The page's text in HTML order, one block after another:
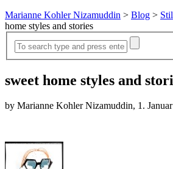
Marianne Kohler Nizamuddin > Blog > Stil
home styles and stories
sweet home styles and
by Marianne Kohler Nizamuddin, 1.